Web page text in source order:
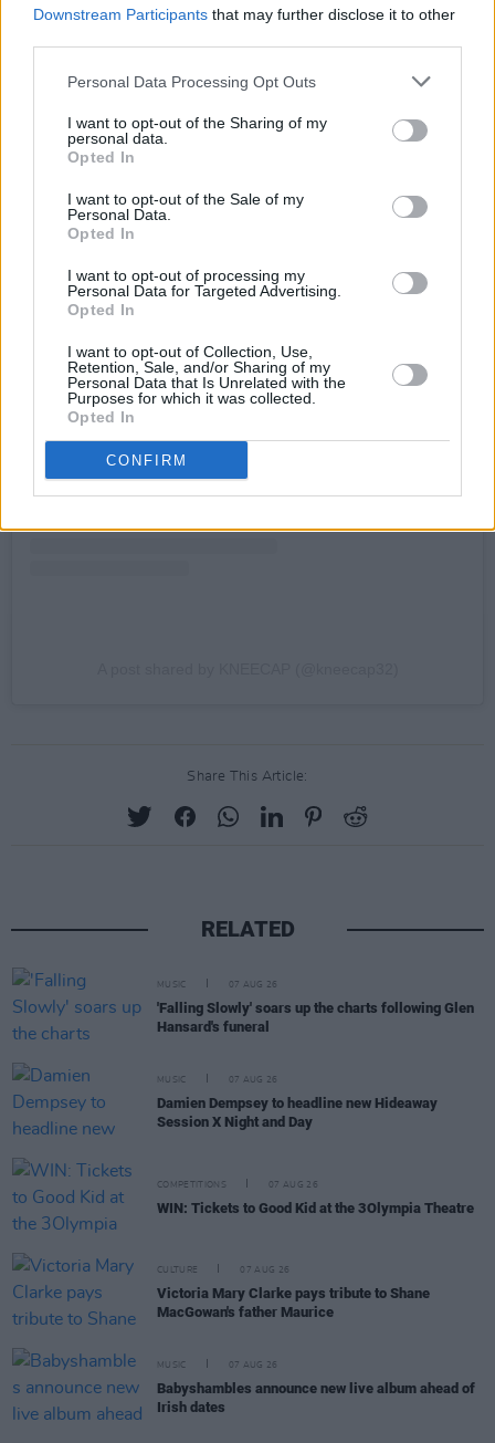
Downstream Participants that may further disclose it to other
Personal Data Processing Opt Outs
I want to opt-out of the Sharing of my
personal data.
Opted In
I want to opt-out of the Sale of my
Personal Data.
Opted In
I want to opt-out of processing my
Personal Data for Targeted Advertising.
Opted In
I want to opt-out of Collection, Use,
Retention, Sale, and/or Sharing of my
Personal Data that Is Unrelated with the
Purposes for which it was collected.
Opted In
CONFIRM
View this post on Instagram
Share This Article:
RELATED
MUSIC 07 AUG 26
'Falling Slowly' soars up the charts following Glen
Hansard's funeral
MUSIC 07 AUG 26
Damien Dempsey to headline new Hideaway
Session X Night and Day
COMPETITIONS 07 AUG 26
WIN: Tickets to Good Kid at the 3Olympia Theatre
CULTURE 07 AUG 26
Victoria Mary Clarke pays tribute to Shane
MacGowan's father Maurice
MUSIC 07 AUG 26
Babyshambles announce new live album ahead of
Irish dates